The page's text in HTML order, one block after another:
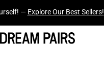
Just Dropped —Explore Now